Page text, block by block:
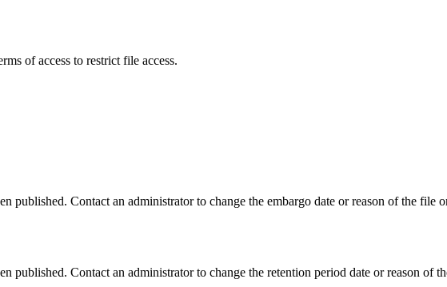
of access to restrict file access.
published. Contact an administrator to change the embargo date or reason of the file
published. Contact an administrator to change the retention period date or reason of